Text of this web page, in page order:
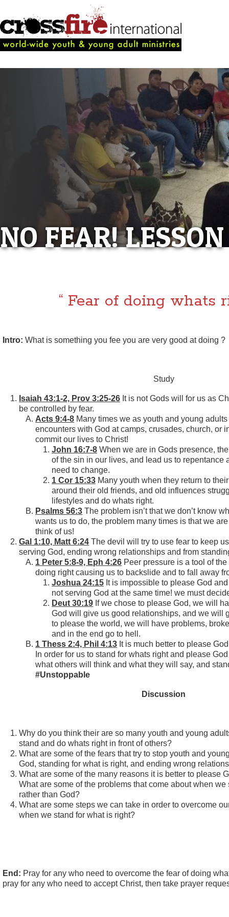
NO FEAR!
“ Fear of doing whats
Intro: What is something you fee you are very good at doing ?
Study
Isaiah 43:1-2, Prov 3:25-26 It is not Gods will for us as
be controlled by fear.
Acts 9:4-8 Many times we as youth and young
encounters with God at camps, crusades, church, or
commit our lives to Christ!
John 16:7-8 When we are in Gods presence,
of the sin in our lives, and lead us to repentance
need to change.
1 Cor 15:33 Many youth when they return to
around their old friends, and old influences
lifestyles and do whats right.
Psalms 56:3 The problem isn’t that we don’t know
wants us to do, the problem many times is that we
think of us!
Gal 1:10, Matt 6:24 The devil will try to use fear to keep
serving God, ending wrong relationships and from
1 Peter 5:8-9, Eph 4:26 Peer pressure is a tool of
doing right causing us to backslide and to fall away
Joshua 24:15 It is impossible to please God
not serving God at the same time! we must
Deut 30:19 If we chose to please God, we will
God will give us good relationships, and we will
to please the world, we will have problems,
and in the end go to hell.
1 Thess 2:4, Phil 4:13 It is much better to please
In order for us to stand for whats right and please
what others will think and what they will say, and
#Unstoppable
Discussion
Why do you think their are so many youth and young
stand and do whats right in front of others?
What are some of the fears that try to stop youth and
God, standing for what is right, and ending wrong
What are some of the many reasons it is better to please
What are some of the problems that come about when
rather than God?
What are some steps we can take in order to overcome
when we stand for what is right?
End: Pray for any who need to overcome the fear of doing
pray for any who need to accept Christ, then take prayer